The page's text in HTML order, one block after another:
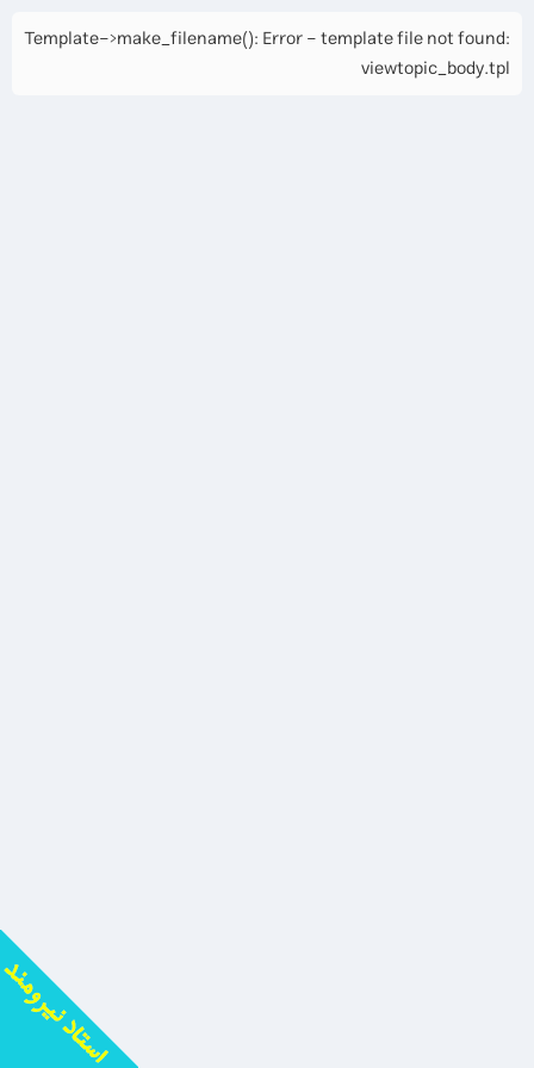
Template->make_filename(): Error - template file not found:
viewtopic_body.tpl